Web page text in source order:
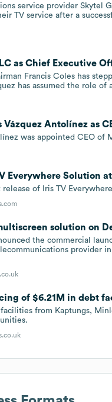
service provider Skytel
TV service after a
as Chief Executive
Francis Coles has
has assumed the role of
Antolínez as
was appointed CEO of
Everywhere Solution
of Iris TV
solution on
the commercial
provider
of $6.21M in debt
from Kaptungs,